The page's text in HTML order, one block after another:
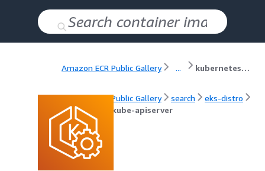
Amazon ECR Public Gallery ... kubernetes/kube-apiserver
Amazon ECR Public Gallery search
eks-distro
kubernetes/kube-apiserver